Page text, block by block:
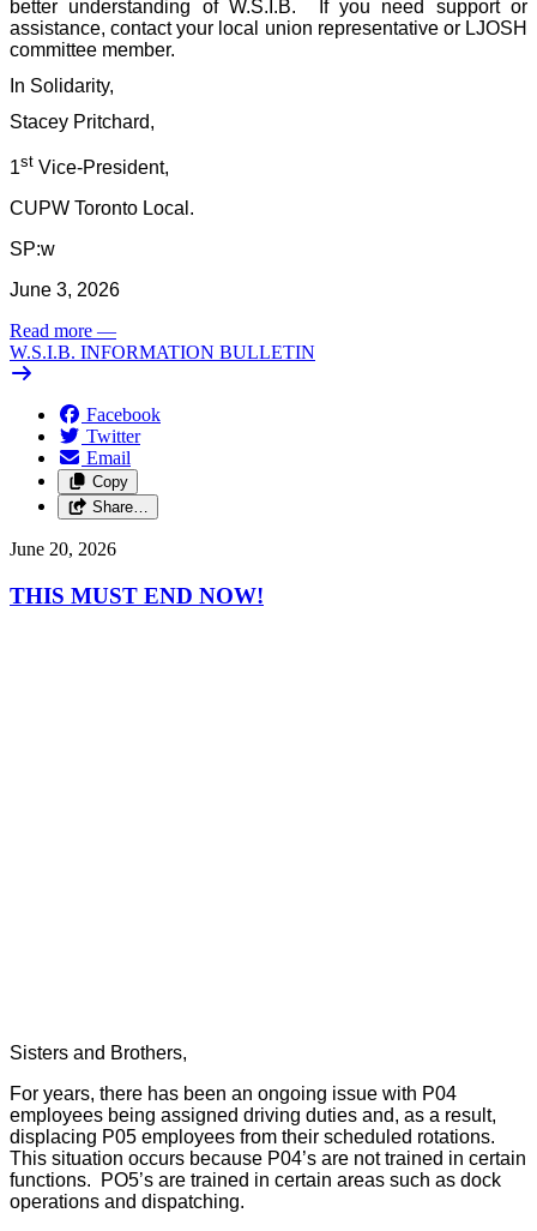
better understanding of W.S.I.B.
If you need support or
assistance, contact your local union representative or LJOSH
committee member.
In Solidarity,
Stacey Pritchard,
1st Vice-President,
CUPW Toronto Local.
SP:w
June 3, 2026
Read more —
W.S.I.B. INFORMATION BULLETIN
Facebook
Twitter
Email
Copy
Share…
June 20, 2026
THIS MUST END NOW!
Sisters and Brothers,
For years, there has been an ongoing issue with P04
employees being assigned driving duties and, as a result,
displacing P05 employees from their scheduled rotations.
This situation occurs because P04’s are not trained in certain
functions.
PO5’s are trained in certain areas such as dock
operations and dispatching.